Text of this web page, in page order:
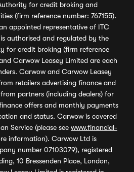
for credit broking and
(firm reference number: 767155).
appointed representative of ITC
authorised and regulated by the
for credit broking (firm reference
Carwow Leasey Limited are each
Carwow and Carwow Leasey
retailers advertising finance and
partners (including dealers) for
offers and monthly payments
and status. Carwow is covered
Service (please see www.financial-
information). Carwow Ltd is
number 07103079), registered
10 Bressenden Place, London,